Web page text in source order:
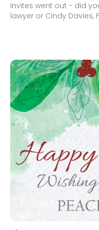
Invites went out - did
lawyer or Cindy Davies,